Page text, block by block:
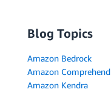
Blog Topics
Amazon Bedrock
Amazon Comprehend
Amazon Kendra